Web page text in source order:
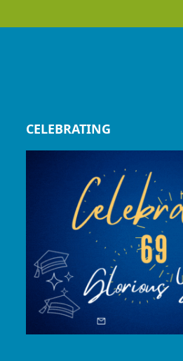
CELEBRATING